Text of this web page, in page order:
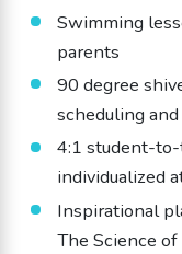
Swimming
parents
90 degree
scheduling
4:1 student-
individualized
Inspirational
The Science